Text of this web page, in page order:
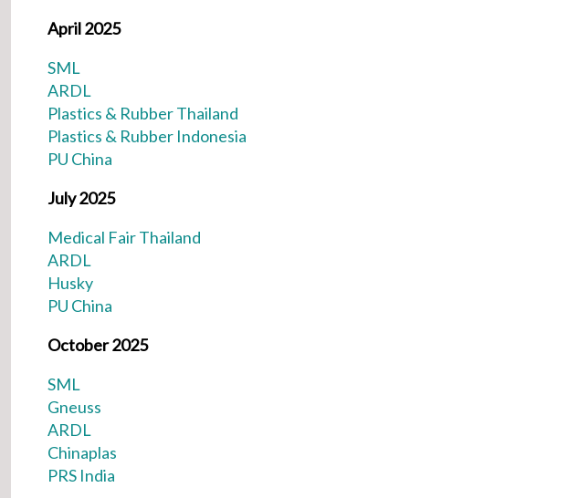
April 2025
SML
ARDL
Plastics & Rubber Thailand
Plastics & Rubber Indonesia
PU China
July 2025
Medical Fair Thailand
ARDL
Husky
PU China
October 2025
SML
Gneuss
ARDL
Chinaplas
PRS India